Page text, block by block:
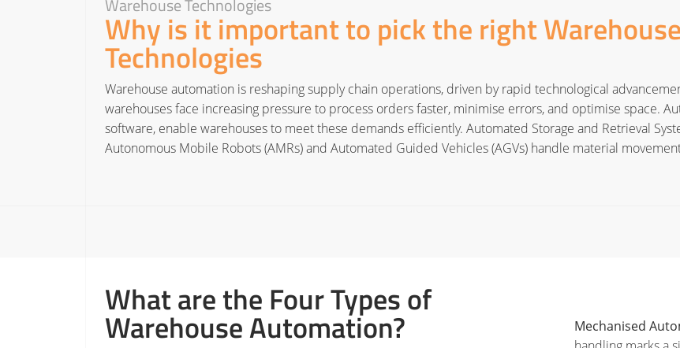
Warehouse Technologies
Why is it important to pick the right
Technologies
Warehouse automation is reshaping supply chain operations, driven by rapid technological
warehouses face increasing pressure to process orders faster, minimise errors, and optimise space.
software, enable warehouses to meet these demands efficiently. Automated Storage and Retrieval
Autonomous Mobile Robots (AMRs) and Automated Guided Vehicles (AGVs) handle material
What are the Four Types of
Warehouse Automation? Mechanised